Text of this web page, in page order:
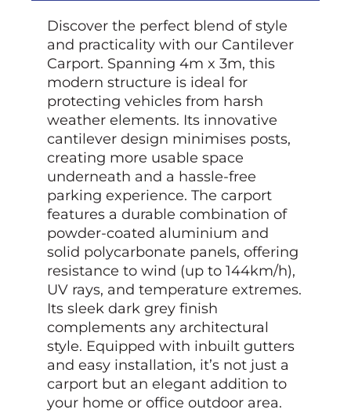
Discover the perfect blend of style
and practicality with our Cantilever
Carport. Spanning 4m x 3m, this
modern structure is ideal for
protecting vehicles from harsh
weather elements. Its innovative
cantilever design minimises posts,
creating more usable space
underneath and a hassle-free
parking experience. The carport
features a durable combination of
powder-coated aluminium and
solid polycarbonate panels, offering
resistance to wind (up to 144km/h),
UV rays, and temperature extremes.
Its sleek dark grey finish
complements any architectural
style. Equipped with inbuilt gutters
and easy installation, it’s not just a
carport but an elegant addition to
your home or office outdoor area.